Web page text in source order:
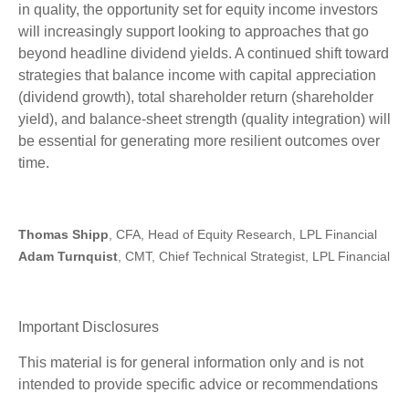
in quality, the opportunity set for equity income investors
will increasingly support looking to approaches that go
beyond headline dividend yields. A continued shift toward
strategies that balance income with capital appreciation
(dividend growth), total shareholder return (shareholder
yield), and balance‑sheet strength (quality integration) will
be essential for generating more resilient outcomes over
time.
Thomas Shipp , CFA, Head of Equity Research, LPL Financial
Adam Turnquist , CMT, Chief Technical Strategist, LPL Financial
Important Disclosures
This material is for general information only and is not
intended to provide specific advice or recommendations